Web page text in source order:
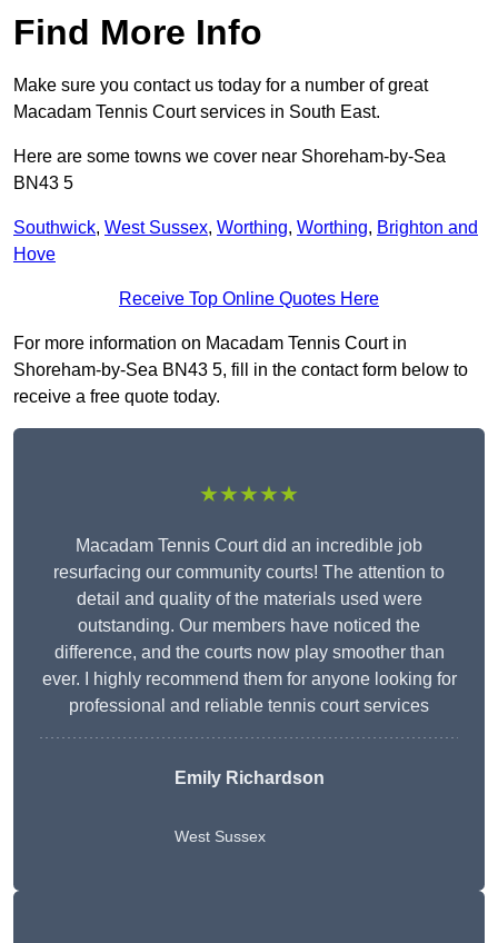
Find More Info
Make sure you contact us today for a number of great
Macadam Tennis Court services in South East.
Here are some towns we cover near Shoreham-by-Sea
BN43 5
Southwick, West Sussex, Worthing, Worthing, Brighton and
Hove
Receive Top Online Quotes Here
For more information on Macadam Tennis Court in
Shoreham-by-Sea BN43 5, fill in the contact form below to
receive a free quote today.
★★★★★
Macadam Tennis Court did an incredible job
resurfacing our community courts! The attention to
detail and quality of the materials used were
outstanding. Our members have noticed the
difference, and the courts now play smoother than
ever. I highly recommend them for anyone looking for
professional and reliable tennis court services
Emily Richardson
West Sussex